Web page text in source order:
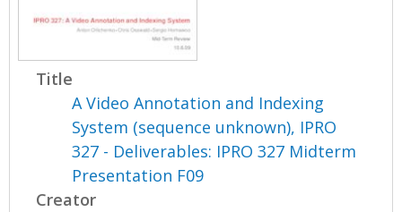
n
Title
A Video Annotation and Indexing
System (sequence unknown), IPRO
327 - Deliverables: IPRO 327 Midterm
Presentation F09
Creator